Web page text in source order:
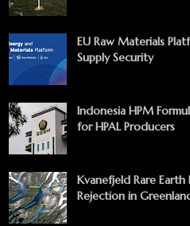
EU Raw Materials
Supply Security
Indonesia HPM
for HPAL Producers
Kvanefjeld Rare Earth
Rejection in